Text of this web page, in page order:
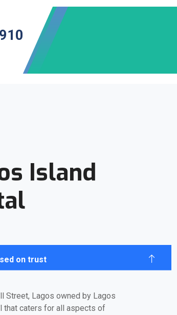
Island
on trust
Street, Lagos owned by Lagos
that caters for all aspects of